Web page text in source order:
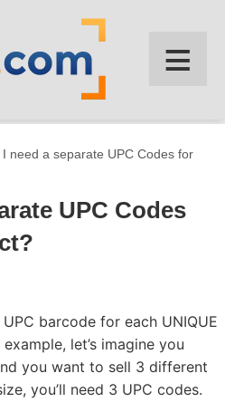
≡
I need a separate UPC Codes for
UPC Codes
barcode for each UNIQUE
let’s imagine you
you want to sell 3 different
you’ll need 3 UPC codes.